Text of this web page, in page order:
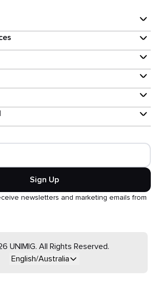
Sign Up
newsletters and marketing emails from
UNIMIG. All Rights Reserved.
English/Australia